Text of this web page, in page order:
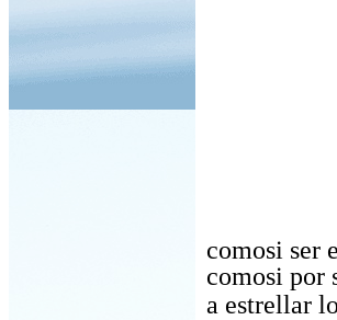
comosi ser
comosi por
a estrellar